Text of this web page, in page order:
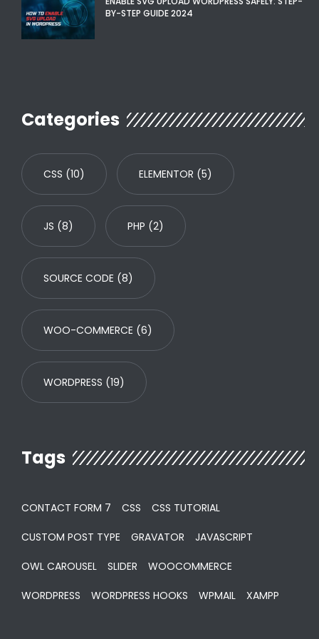
BY-STEP GUIDE 2024
Categories
CSS (10) ELEMENTOR (5)
JS (8) PHP (2)
SOURCE CODE (8)
WOO-COMMERCE (6)
WORDPRESS (19)
Tags
CONTACT FORM 7 CSS CSS TUTORIAL
CUSTOM POST TYPE GRAVATOR JAVASCRIPT
OWL CAROUSEL SLIDER WOOCOMMERCE
WORDPRESS WORDPRESS HOOKS WPMAIL XAMPP